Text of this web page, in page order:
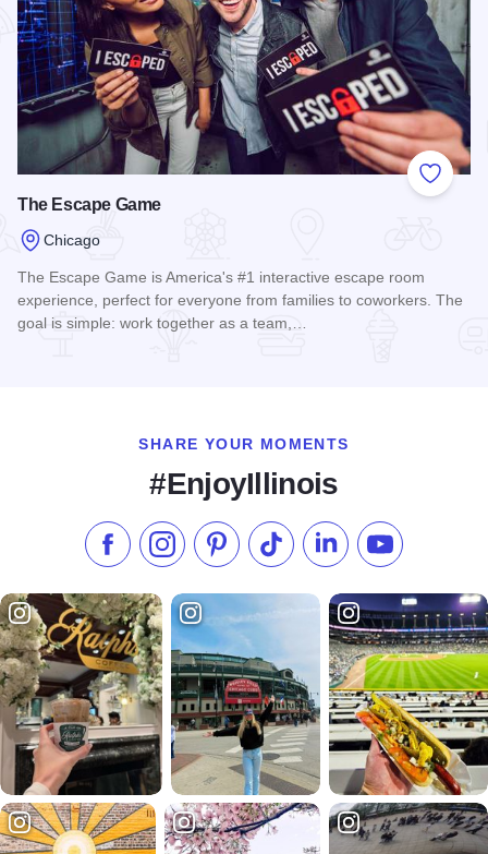
Add to
The Escape Game
Chicago
The Escape Game is America's #1 interactive escape room
experience, perfect for everyone from families to coworkers. The
goal is simple: work together as a team,…
SHARE YOUR MOMENTS
#EnjoyIllinois
Like us on Facebook
Follow us on Instagram
Check our Pinterest
Follow us on TikTok
Follow us onSubscribe to